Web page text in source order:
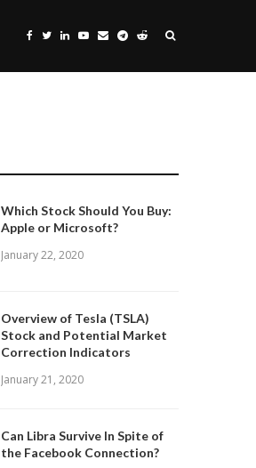
Which Stock Should You Buy:
Apple or Microsoft?
January 22, 2020
Overview of Tesla (TSLA)
Stock and Potential Market
Correction Indicators
January 21, 2020
Can Libra Survive In Spite of
the Facebook Connection?